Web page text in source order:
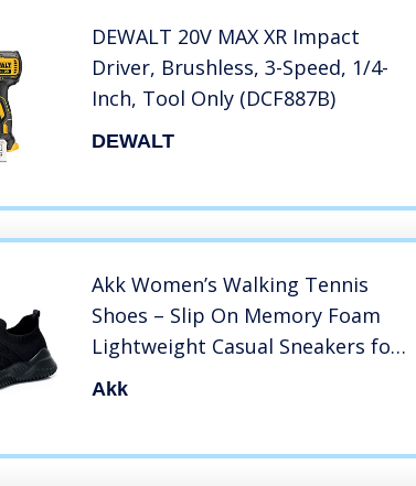
DEWALT 20V MAX XR Impact
Driver, Brushless, 3-Speed, 1/4-
Inch, Tool Only (DCF887B)
DEWALT
Akk Women’s Walking Tennis
Shoes – Slip On Memory Foam
Lightweight Casual Sneakers for
Gym Travel Work Black Size 8
Akk